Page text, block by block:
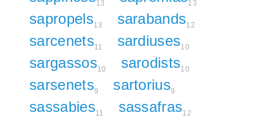
13 13
sapropels13 sarabands12
sarcenets11 sardiuses10
sargassos10 sarodists10
sarsenets9 sartorius9
sassabies11 sassafras12